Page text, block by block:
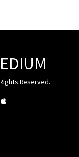
Reserved.